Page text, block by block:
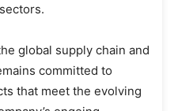
global supply chain and
committed to
that meet the evolving